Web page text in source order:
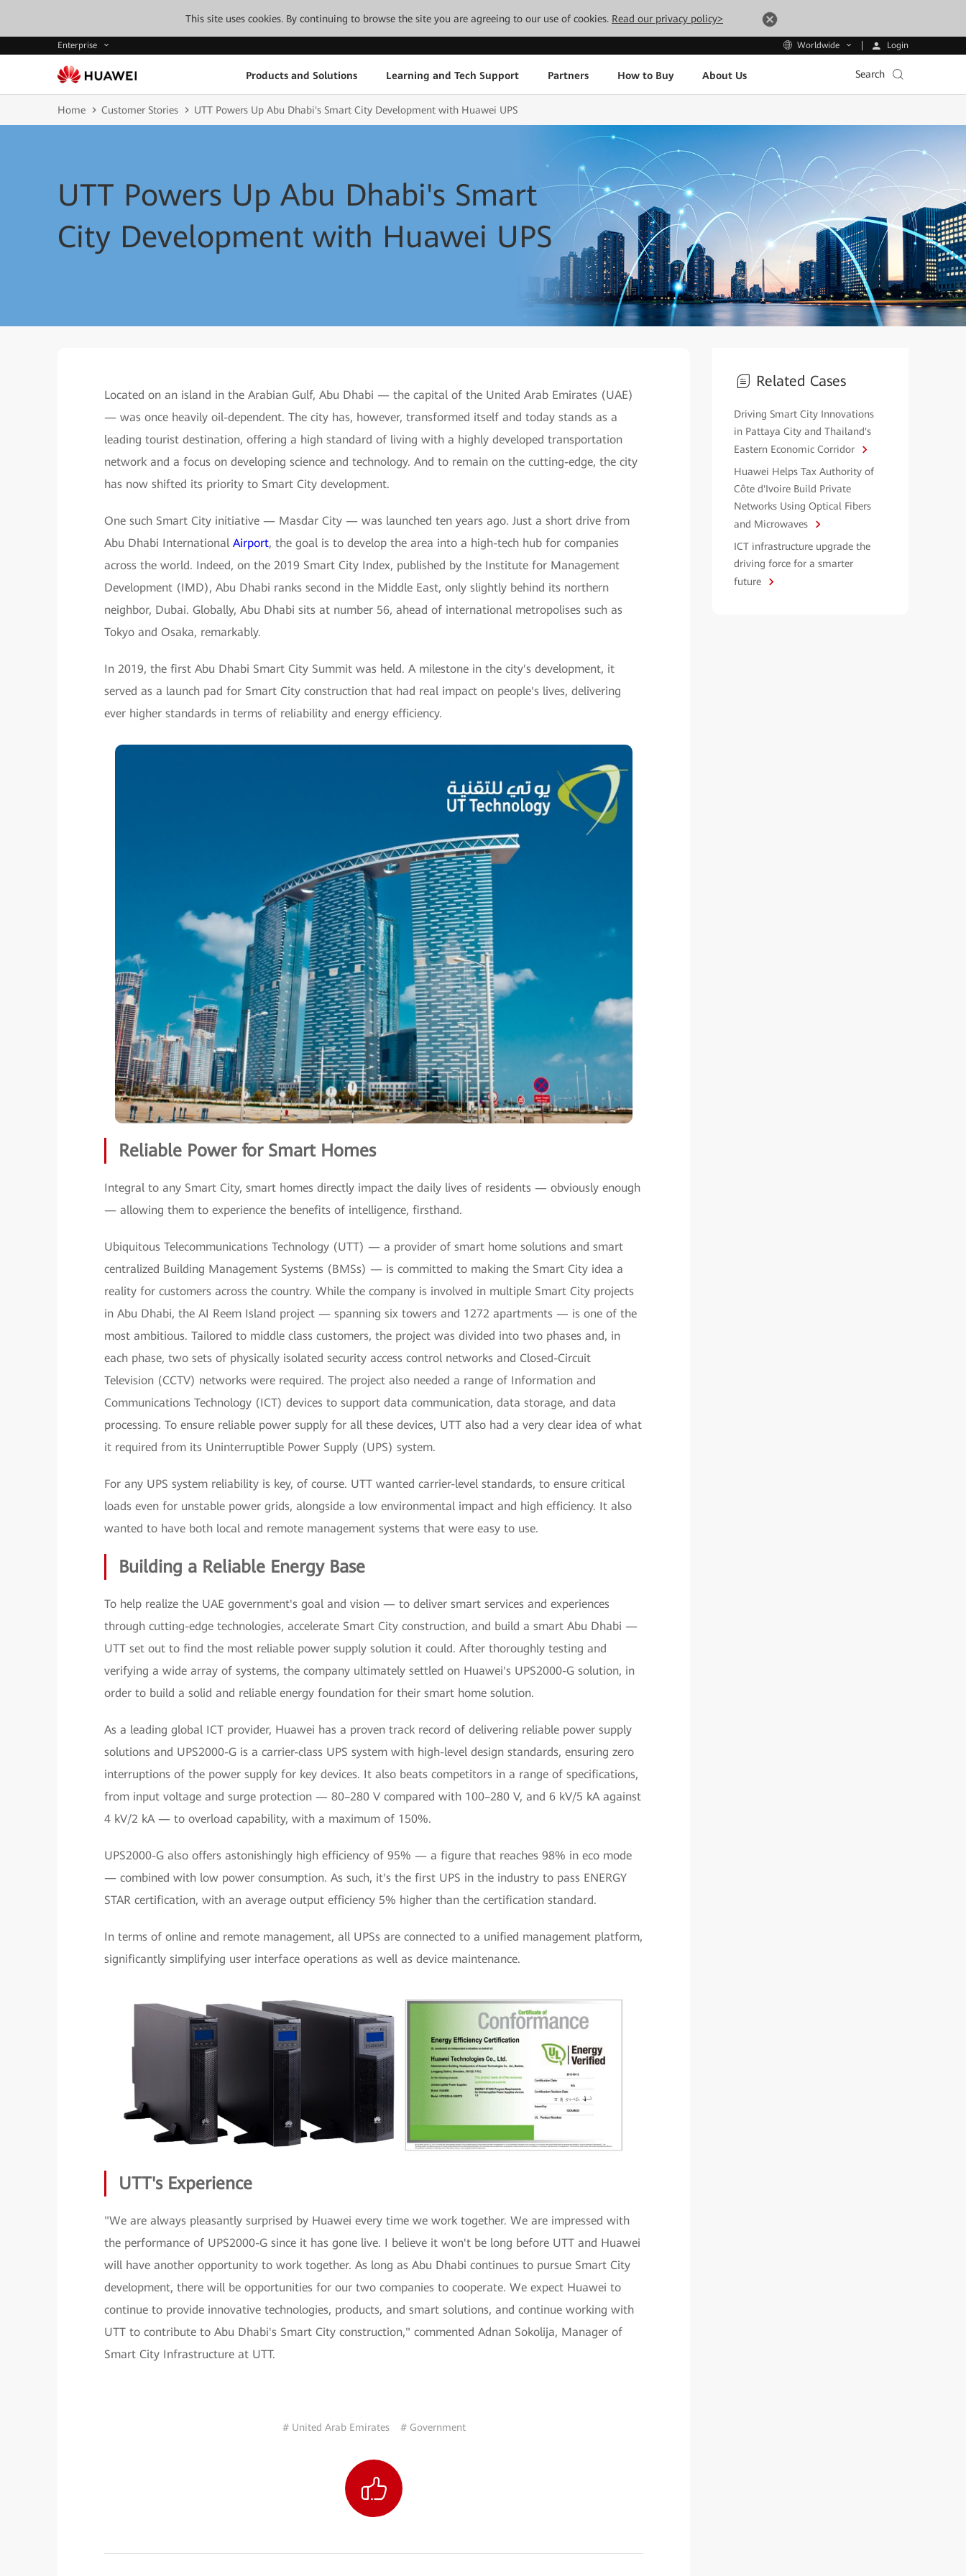
This site uses cookies. By continuing to browse the site you are agreeing to our use of cookies. Read our privacy policy>
Enterprise Worldwide Login
Products and Solutions Learning and Tech Support Partners How to Buy About Us Search
Home Customer Stories UTT Powers Up Abu Dhabi's Smart City Development with Huawei UPS
UTT Powers Up Abu Dhabi's Smart
City Development with Huawei UPS
Located on an island in the Arabian Gulf, Abu Dhabi — the capital of the United Arab Emirates (UAE)
— was once heavily oil-dependent. The city has, however, transformed itself and today stands as a
leading tourist destination, offering a high standard of living with a highly developed transportation
network and a focus on developing science and technology. And to remain on the cutting-edge, the city
has now shifted its priority to Smart City development.
One such Smart City initiative — Masdar City — was launched ten years ago. Just a short drive from
Abu Dhabi International Airport, the goal is to develop the area into a high-tech hub for companies
across the world. Indeed, on the 2019 Smart City Index, published by the Institute for Management
Development (IMD), Abu Dhabi ranks second in the Middle East, only slightly behind its northern
neighbor, Dubai. Globally, Abu Dhabi sits at number 56, ahead of international metropolises such as
Tokyo and Osaka, remarkably.
In 2019, the first Abu Dhabi Smart City Summit was held. A milestone in the city's development, it
served as a launch pad for Smart City construction that had real impact on people's lives, delivering
ever higher standards in terms of reliability and energy efficiency.
Reliable Power for Smart Homes
Integral to any Smart City, smart homes directly impact the daily lives of residents — obviously enough
— allowing them to experience the benefits of intelligence, firsthand.
Ubiquitous Telecommunications Technology (UTT) — a provider of smart home solutions and smart
centralized Building Management Systems (BMSs) — is committed to making the Smart City idea a
reality for customers across the country. While the company is involved in multiple Smart City projects
in Abu Dhabi, the AI Reem Island project — spanning six towers and 1272 apartments — is one of the
most ambitious. Tailored to middle class customers, the project was divided into two phases and, in
each phase, two sets of physically isolated security access control networks and Closed-Circuit
Television (CCTV) networks were required. The project also needed a range of Information and
Communications Technology (ICT) devices to support data communication, data storage, and data
processing. To ensure reliable power supply for all these devices, UTT also had a very clear idea of what
it required from its Uninterruptible Power Supply (UPS) system.
For any UPS system reliability is key, of course. UTT wanted carrier-level standards, to ensure critical
loads even for unstable power grids, alongside a low environmental impact and high efficiency. It also
wanted to have both local and remote management systems that were easy to use.
Building a Reliable Energy Base
To help realize the UAE government's goal and vision — to deliver smart services and experiences
through cutting-edge technologies, accelerate Smart City construction, and build a smart Abu Dhabi —
UTT set out to find the most reliable power supply solution it could. After thoroughly testing and
verifying a wide array of systems, the company ultimately settled on Huawei's UPS2000-G solution, in
order to build a solid and reliable energy foundation for their smart home solution.
As a leading global ICT provider, Huawei has a proven track record of delivering reliable power supply
solutions and UPS2000-G is a carrier-class UPS system with high-level design standards, ensuring zero
interruptions of the power supply for key devices. It also beats competitors in a range of specifications,
from input voltage and surge protection — 80–280 V compared with 100–280 V, and 6 kV/5 kA against
4 kV/2 kA — to overload capability, with a maximum of 150%.
UPS2000-G also offers astonishingly high efficiency of 95% — a figure that reaches 98% in eco mode
— combined with low power consumption. As such, it's the first UPS in the industry to pass ENERGY
STAR certification, with an average output efficiency 5% higher than the certification standard.
In terms of online and remote management, all UPSs are connected to a unified management platform,
significantly simplifying user interface operations as well as device maintenance.
UTT's Experience
"We are always pleasantly surprised by Huawei every time we work together. We are impressed with
the performance of UPS2000-G since it has gone live. I believe it won't be long before UTT and Huawei
will have another opportunity to work together. As long as Abu Dhabi continues to pursue Smart City
development, there will be opportunities for our two companies to cooperate. We expect Huawei to
continue to provide innovative technologies, products, and smart solutions, and continue working with
UTT to contribute to Abu Dhabi's Smart City construction," commented Adnan Sokolija, Manager of
Smart City Infrastructure at UTT.
# United Arab Emirates # Government
Related Cases
Driving Smart City Innovations
in Pattaya City and Thailand's
Eastern Economic Corridor
Huawei Helps Tax Authority of
Côte d'Ivoire Build Private
Networks Using Optical Fibers
and Microwaves
ICT infrastructure upgrade the
driving force for a smarter
future